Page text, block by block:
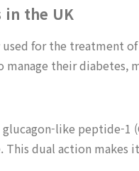
in the UK
for the treatment
manage their
glucagon-like peptide-
dual action makes